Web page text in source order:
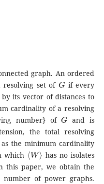
graph. An ordered
set of
G
if every
its vector of distances to
cardinality of a resolving
number} of
G
and is
the total resolving
the minimum cardinality
which
⟨W⟩
has no isolates
this paper, we obtain the
of power graphs.